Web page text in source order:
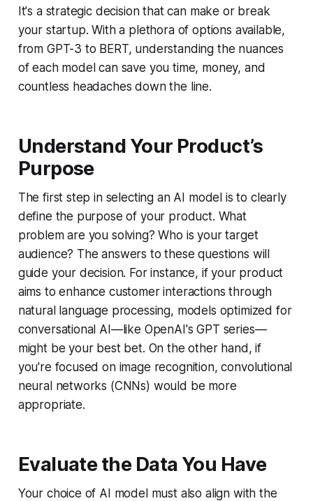
It's a strategic decision that can make or break
your startup. With a plethora of options available,
from GPT-3 to BERT, understanding the nuances
of each model can save you time, money, and
countless headaches down the line.
Understand Your Product’s
Purpose
The first step in selecting an AI model is to clearly
define the purpose of your product. What
problem are you solving? Who is your target
audience? The answers to these questions will
guide your decision. For instance, if your product
aims to enhance customer interactions through
natural language processing, models optimized for
conversational AI—like OpenAI's GPT series—
might be your best bet. On the other hand, if
you're focused on image recognition, convolutional
neural networks (CNNs) would be more
appropriate.
Evaluate the Data You Have
Your choice of AI model must also align with the